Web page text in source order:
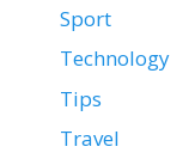
Sport
Technology
Tips
Travel